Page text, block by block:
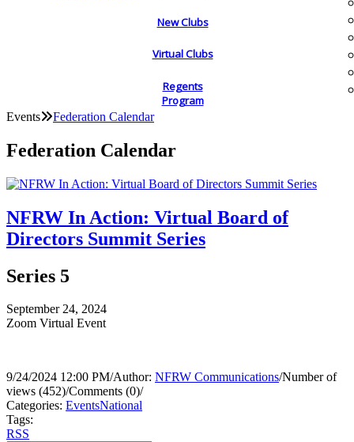
New Clubs
Virtual Clubs
Regents
Program
Events Federation Calendar
Federation Calendar
NFRW In Action: Virtual Board of
Directors Summit Series
Series 5
September 24, 2024
Zoom Virtual Event
9/24/2024 12:00 PM/Author: NFRW Communications/Number of
views (452)/Comments (0)/
Categories: EventsNational
Tags:
RSS